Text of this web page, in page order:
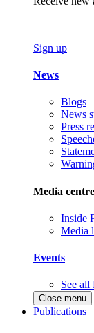
Sign up
News
Blogs
News
Press
Media centre
Inside
Media
Events
See all
Close menu
Publications